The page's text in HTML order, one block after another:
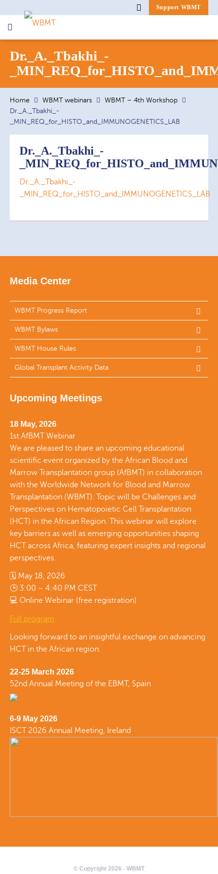
Support WBMT
for:
Dr._A._Tbakhi_-
Home WBMT webinars
WBMT – 4th Workshop
Dr._A._Tbakhi_-
_MIN_REQ_for_HISTO_and_IMMUNOGENETICS_LAB
Dr._A._Tbakhi_-
Dr._A._Tbakhi_-
_MIN_REQ_for_HISTO_and_IMMUNOGENETICS_LAB
Media Center
WBMT Progress Report
WBMT Bylaws
WBMT House Rules
Global Transplant Activity Data
Upcoming Meetings
18 May, 2026
1st AfBMT Webinar
We are pleased to share an upcoming educational
scientific event organized by the African Blood and
Marrow Transplantation group (AfBMT) in collaboration
with the Worldwide Network for Blood and Marrow
Transplantation (WBMT). Topic will be Challenges and
Perspectives on Hematopoietic Cell Transplantation
(HCT) in the African Region. This webinar will explore
key barriers as well as emerging opportunities shaping
HCT across Africa, featuring expert insights and regional
perspectives.
🗓 May 18, 2026
🕒 3:00 – 4:40 PM CEST
💻 Online Webinar (free registration)
Full program
Looking forward to an insightful exchange on advancing
HCT in the African region.
22-25 March 2026
52nd Annual Meeting of the EBMT, Spain
6-9 May 2026
ISCT 2026 Annual Meeting, Ireland
© Copyright 2026 - WBMT